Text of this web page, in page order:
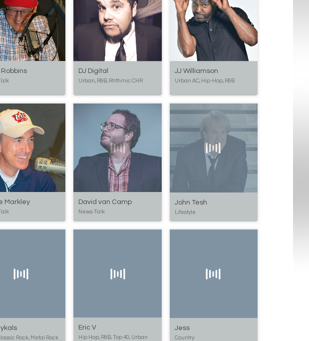
DJ Digital
Urban, R&B, Rhthmic CHR
JJ Williamson
Urban AC, Hip-Hop, R&B
Markley David van Camp
News-Talk
John Tesh
Lifestyle
Rock, Metal Rock
Eric V
Hip Hop, R&B, Top 40, Urban
Jess
Country